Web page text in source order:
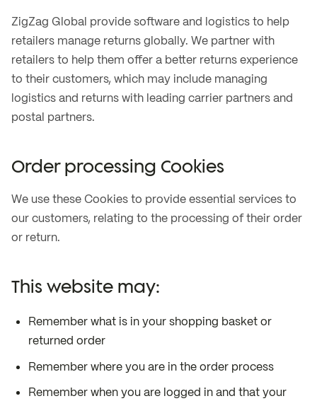
ZigZag Global provide software and logistics to help
retailers manage returns globally. We partner with
retailers to help them offer a better returns experience
to their customers, which may include managing
logistics and returns with leading carrier partners and
postal partners.
Order processing Cookies
We use these Cookies to provide essential services to
our customers, relating to the processing of their order
or return.
This website may:
Remember what is in your shopping basket or
returned order
Remember where you are in the order process
Remember when you are logged in and that your